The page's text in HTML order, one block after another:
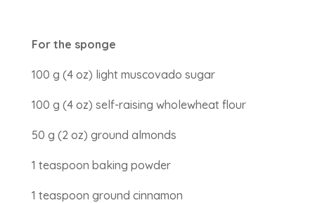
For the sponge
100 g (4 oz) light muscovado sugar
100 g (4 oz) self-raising wholewheat flour
50 g (2 oz) ground almonds
1 teaspoon baking powder
1 teaspoon ground cinnamon